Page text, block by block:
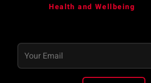
Health and Wellbeing